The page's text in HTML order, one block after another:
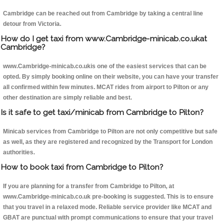
Cambridge can be reached out from Cambridge by taking a central line
detour from Victoria.
How do I get taxi from www.Cambridge-minicab.co.ukat
Cambridge?
www.Cambridge-minicab.co.ukis one of the easiest services that can be
opted. By simply booking online on their website, you can have your transfer
all confirmed within few minutes. MCAT rides from airport to Pilton or any
other destination are simply reliable and best.
Is it safe to get taxi/minicab from Cambridge to Pilton?
Minicab services from Cambridge to Pilton are not only competitive but safe
as well, as they are registered and recognized by the Transport for London
authorities.
How to book taxi from Cambridge to Pilton?
If you are planning for a transfer from Cambridge to Pilton, at
www.Cambridge-minicab.co.uk pre-booking is suggested. This is to ensure
that you travel in a relaxed mode. Reliable service provider like MCAT and
GBAT are punctual with prompt communications to ensure that your travel